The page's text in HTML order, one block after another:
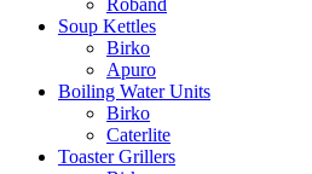
Soup Kettles
Birko
Apuro
Boiling Water Units
Birko
Caterlite
Toaster Grillers